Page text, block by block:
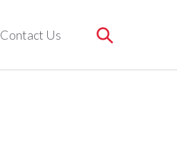
Contact Us